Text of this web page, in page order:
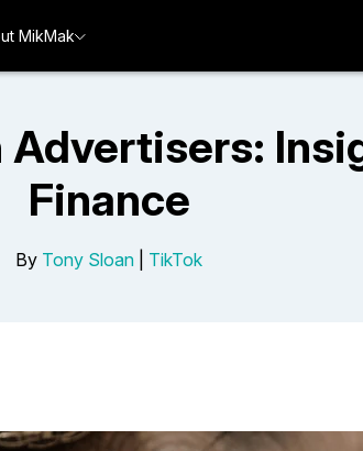
MikMak
Advertisers:
Finance
By Tony Sloan TikTok